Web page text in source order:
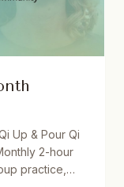
Up & Pour Qi
2-hour
practice,